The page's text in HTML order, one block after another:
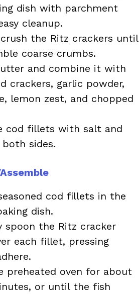
dish with parchment
cleanup.
the Ritz crackers until
coarse crumbs.
and combine it with
crackers, garlic powder,
lemon zest, and chopped
cod fillets with salt and
sides.
cod fillets in the
dish.
spoon the Ritz cracker
each fillet, pressing
preheated oven for about
or until the fish